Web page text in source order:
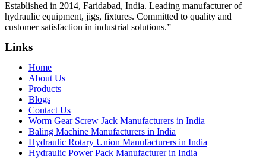
Established in 2014, Faridabad, India. Leading manufacturer of
hydraulic equipment, jigs, fixtures. Committed to quality and
customer satisfaction in industrial solutions.”
Links
Home
About Us
Products
Blogs
Contact Us
Worm Gear Screw Jack Manufacturers in India
Baling Machine Manufacturers in India
Hydraulic Rotary Union Manufacturers in India
Hydraulic Power Pack Manufacturer in India